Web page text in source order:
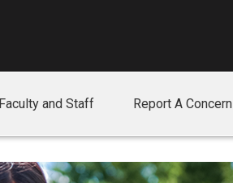
Faculty and Staff Report A Concern